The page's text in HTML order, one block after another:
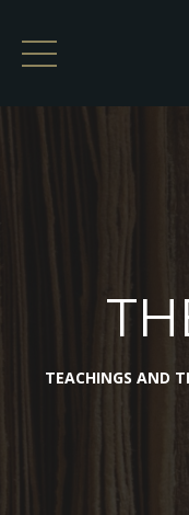
TEACHINGS AND